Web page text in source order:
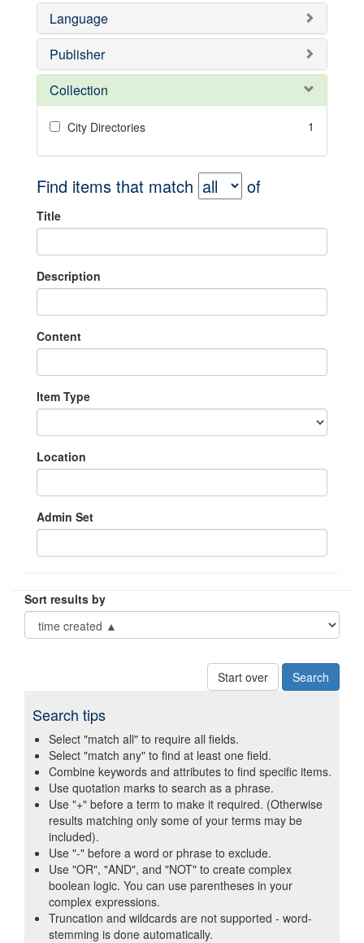
Language
Publisher
Collection
City Directories 1
Find items that match of
Title
Description
Content
Item Type
Location
Admin Set
Sort results by
Start over
Search tips
Select "match all" to require all fields.
Select "match any" to find at least one field.
Combine keywords and attributes to find specific items.
Use quotation marks to search as a phrase.
Use "+" before a term to make it required. (Otherwise
results matching only some of your terms may be
included).
Use "-" before a word or phrase to exclude.
Use "OR", "AND", and "NOT" to create complex
boolean logic. You can use parentheses in your
complex expressions.
Truncation and wildcards are not supported - word-
stemming is done automatically.